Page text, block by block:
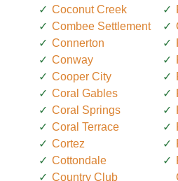
Coconut Creek
Combee Settlement
Connerton
Conway
Cooper City
Coral Gables
Coral Springs
Coral Terrace
Cortez
Cottondale
Country Club